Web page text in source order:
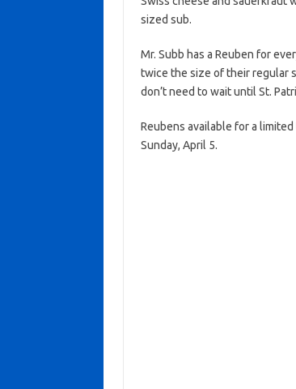
sized sub.
Mr. Subb has a Reuben for
twice the size of their regular
don’t need to wait until St.
Reubens available for a
Sunday, April 5.